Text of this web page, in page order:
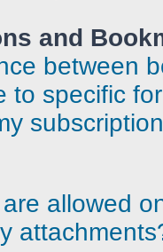
and
between
to specific
allowed